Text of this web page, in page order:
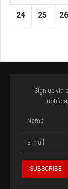
24 25 26
Sign up via